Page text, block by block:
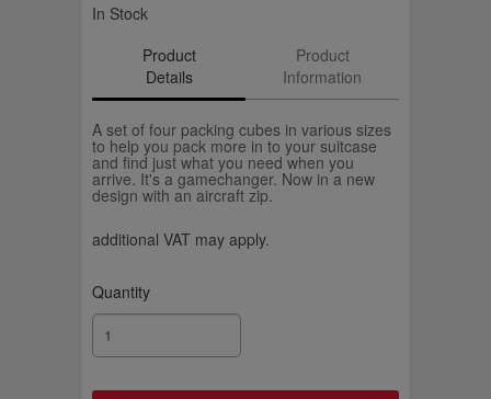
In Stock
Product
Details
Product
Information
A set of four packing cubes in various sizes
to help you pack more in to your suitcase
and find just what you need when you
arrive. It's a gamechanger. Now in a new
design with an aircraft zip.
additional VAT may apply.
Quantity